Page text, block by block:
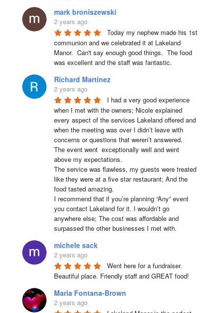
mark broniszewski
2 years ago
Today my nephew made his 1st
communion and we celebrated it at Lakeland
Manor.  Can't say enough good things.  The food
was excellent and the staff was fantastic.
Richard Martinez
2 years ago
I had a very good experience
when I met with the owners; Nicole explained
every aspect of the services Lakeland offered and
when the meeting was over I didn’t leave with
concerns or questions that weren’t answered.
The event went  exceptionally well and went
above my expectations.
The service was flawless, my guests were treated
like they were at a five star restaurant; And the
food tasted amazing.
I recommend that if you’re planning “Any” event
you contact Lakeland for it. I wouldn’t go
anywhere else; The cost was affordable and
surpassed the other businesses I met with.
michele sack
2 years ago
Went here for a fundraiser.
Beautiful place. Friendly staff and GREAT food!
Maria Fontana-Brown
2 years ago